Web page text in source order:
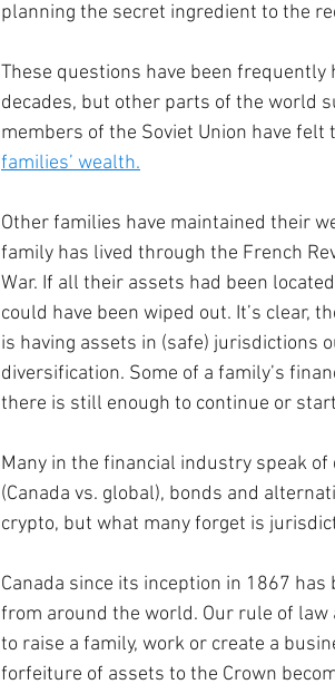
planning the secret ingredient to the
These questions have been
decades, but other parts of the world
members of the Soviet Union have
families’ wealth.
Other families have maintained their
family has lived through the French
War. If all their assets had been
could have been wiped out. It’s
is having assets in (safe) jurisdictions
diversification. Some of a family’s
there is still enough to continue or
Many in the financial industry speak
(Canada vs. global), bonds and
crypto, but what many forget is
Canada since its inception in 1867
from around the world. Our rule of
to raise a family, work or create a
forfeiture of assets to the Crown